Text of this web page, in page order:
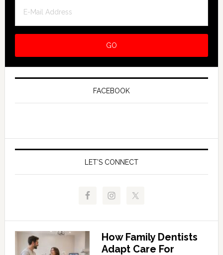
FACEBOOK
LET’S CONNECT
How Family Dentists
Adapt Care For